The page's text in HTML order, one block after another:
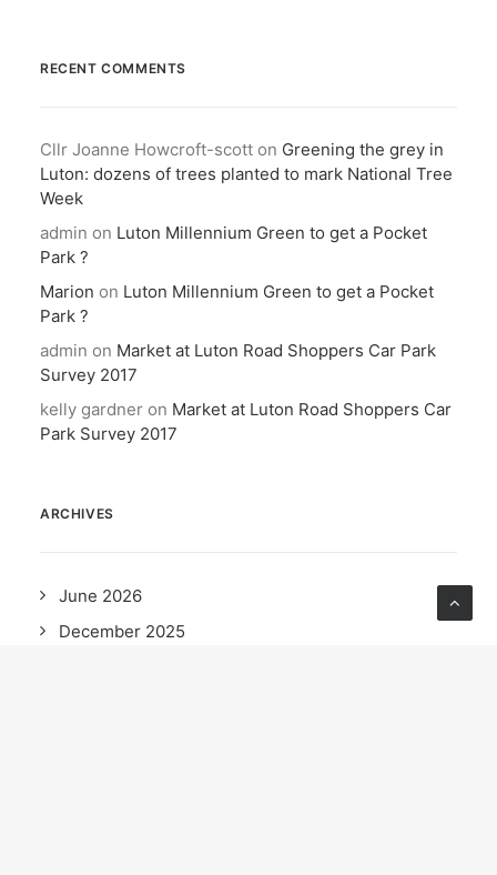
RECENT COMMENTS
Cllr Joanne Howcroft-scott on Greening the grey in
Luton: dozens of trees planted to mark National Tree
Week
admin on Luton Millennium Green to get a Pocket
Park ?
Marion on Luton Millennium Green to get a Pocket
Park ?
admin on Market at Luton Road Shoppers Car Park
Survey 2017
kelly gardner on Market at Luton Road Shoppers Car
Park Survey 2017
ARCHIVES
June 2026
December 2025